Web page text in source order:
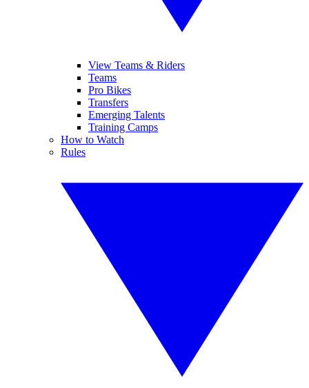
View Teams & Riders
Teams
Pro Bikes
Transfers
Emerging Talents
Training Camps
How to Watch
Rules